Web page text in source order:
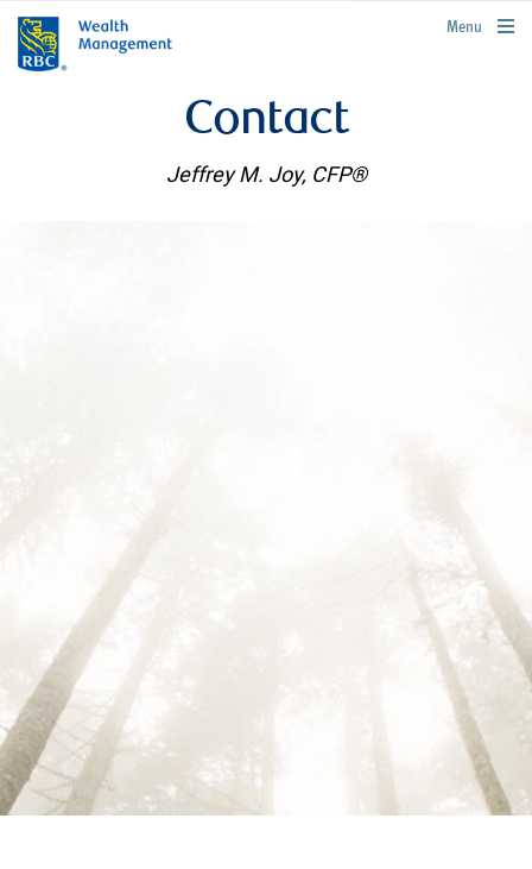
rbcwealthmanagement.com
Menu
Contact
Jeffrey M. Joy, CFP®